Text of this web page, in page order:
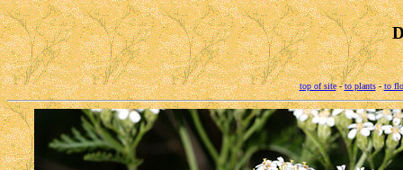
top of site-to plants-to